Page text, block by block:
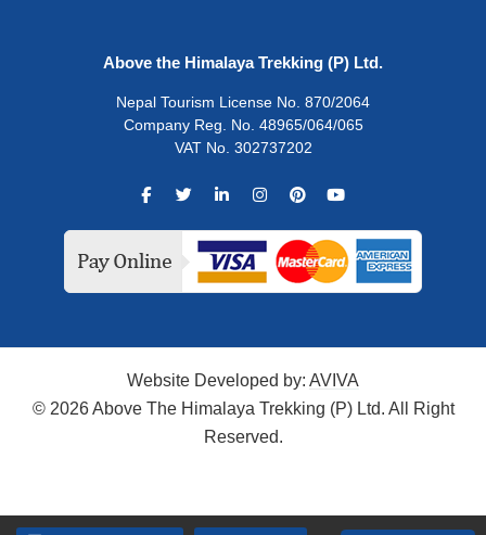
Above the Himalaya Trekking (P) Ltd.
Nepal Tourism License No. 870/2064
Company Reg. No. 48965/064/065
VAT No. 302737202
Website Developed by: AVIVA
© 2026 Above The Himalaya Trekking (P) Ltd. All Right
Reserved.